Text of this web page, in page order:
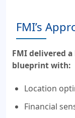
FMI’s
FMI delivered
blueprint with:
Location
Financial